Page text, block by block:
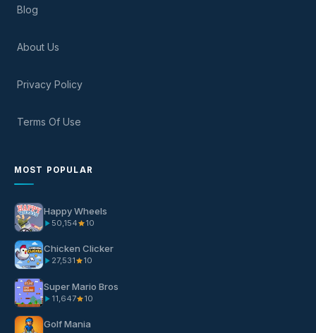
Blog
About Us
Privacy Policy
Terms Of Use
MOST POPULAR
Happy Wheels
50,154 10
Chicken Clicker
27,531 10
Super Mario Bros
11,647 10
Golf Mania